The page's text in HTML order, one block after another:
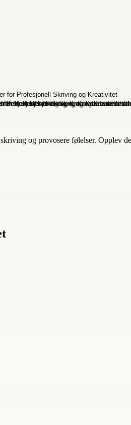
og provosere følelser. Opplev